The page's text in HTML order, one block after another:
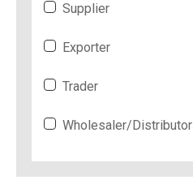
Supplier
Exporter
Trader
Wholesaler/Distributor